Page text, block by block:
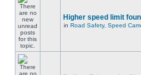
Higher speed limit
in Road Safety, Speed